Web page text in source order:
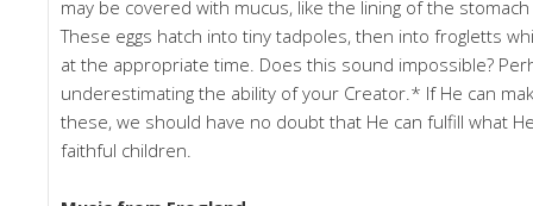
may be covered with mucus, like the lining of the
These eggs hatch into tiny tadpoles, then into frogletts
at the appropriate time. Does this sound impossible?
underestimating the ability of your Creator.* If He can
these, we should have no doubt that He can fulfill what
faithful children.